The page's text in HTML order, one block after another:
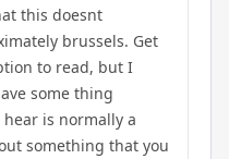
this doesnt
brussels. Get
to read, but I
some thing
is normally a
something that you